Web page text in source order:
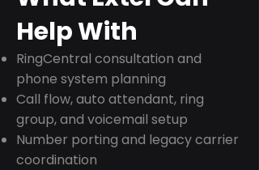
Help With
RingCentral consultation and
phone system planning
Call flow, auto attendant, ring
group, and voicemail setup
Number porting and legacy carrier
coordination